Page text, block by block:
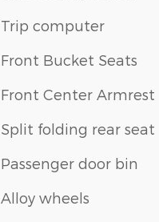
Trip computer
Front Bucket Seats
Front Center Armrest
Split folding rear seat
Passenger door bin
Alloy wheels